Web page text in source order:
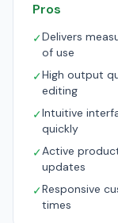
Pros
✓Delivers
of use
✓High output
editing
✓Intuitive
quickly
✓Active
updates
✓Responsive
times